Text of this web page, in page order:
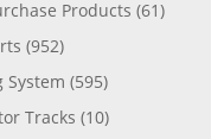
Products (61)
(952)
System (595)
Tracks (10)